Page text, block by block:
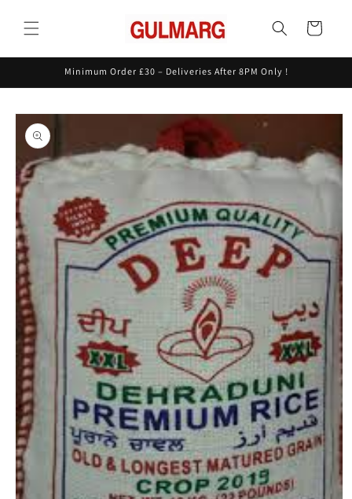
content
Cart
Minimum Order £30 – Deliveries After 8PM Only !
Skip to
product
information